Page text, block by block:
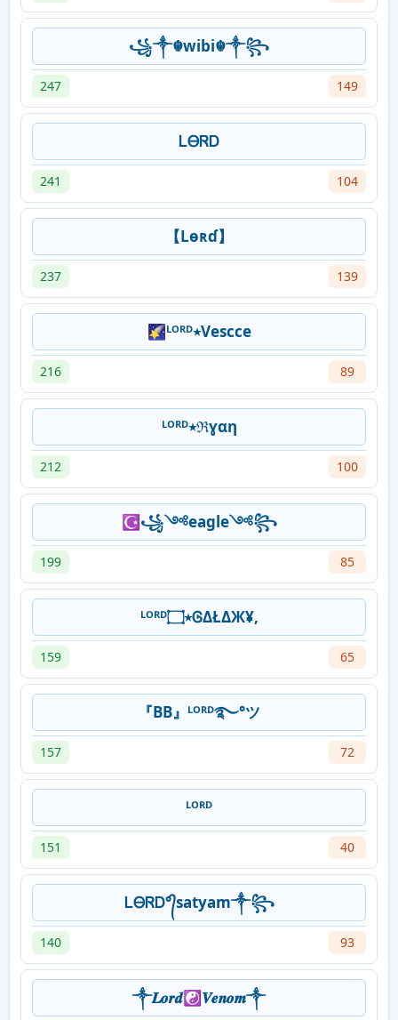
꧁༒☬wibi☬༒꧂
247 149
ᏞᎾᏒᎠ
241 104
【Lѳʀɗ】
237 139
🌠ᴸᴼᴿᴰ٭Vescce
216 89
ᴸᴼᴿᴰ٭ℜɣαη
212 100
☪꧁༺eagle༺꧂
199 85
ᴸᴼᴿᴰ٭۝ᎶΔŁΔЖ¥,
159 65
『BB』ᴸᴼᴿᴰ࿐°ツ
157 72
ᴸᴼᴿᴰ
151 40
ᏞᎾᏒᎠ°᭄satyam༒꧂
140 93
༒︎𝑳𝒐𝒓𝒅☯︎𝑽𝒆𝒏𝒐𝒎༒︎